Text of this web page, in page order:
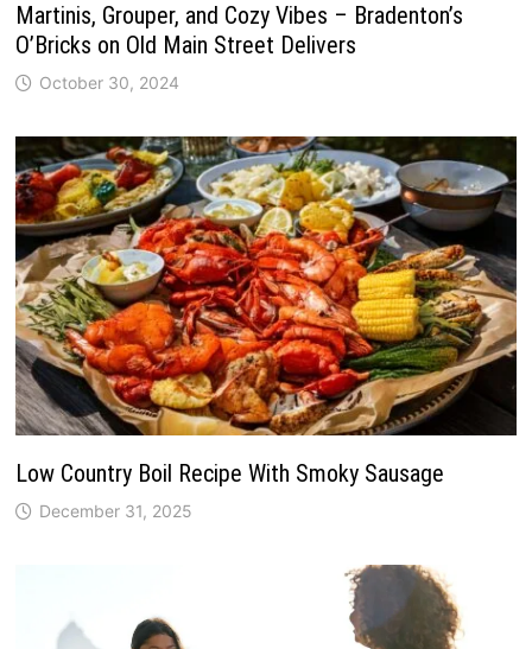
Martinis, Grouper, and Cozy Vibes – Bradenton’s
O’Bricks on Old Main Street Delivers
October 30, 2024
Low Country Boil Recipe With Smoky Sausage
December 31, 2025